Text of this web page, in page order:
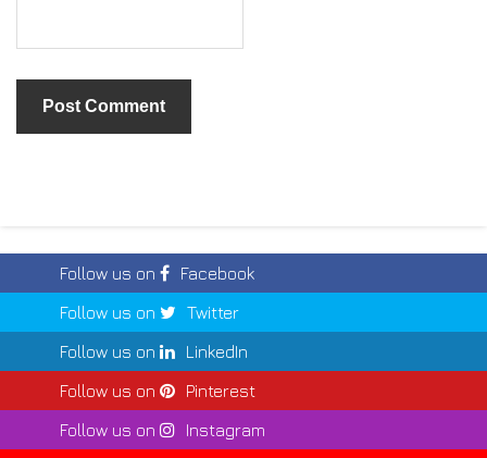
Follow us on
Facebook
Follow us on
Twitter
Follow us on
LinkedIn
Follow us on
Pinterest
Follow us on
Instagram